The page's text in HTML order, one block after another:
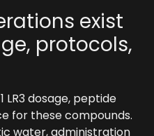
exist
protocols,
LR3 dosage, peptide
for these compounds.
water, administration